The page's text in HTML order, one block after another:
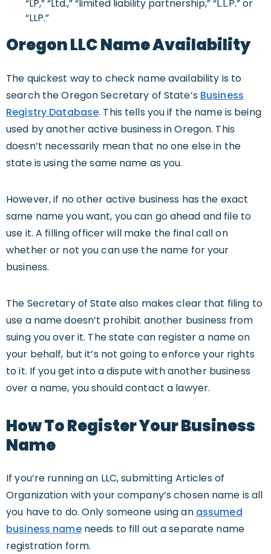
“LP,” “Ltd.,” “limited liability partnership,” “L.L.P.” or
“LLP.”
Oregon LLC Name Availability
The quickest way to check name availability is to
search the Oregon Secretary of State’s Business
Registry Database. This tells you if the name is being
used by another active business in Oregon. This
doesn’t necessarily mean that no one else in the
state is using the same name as you.
However, if no other active business has the exact
same name you want, you can go ahead and file to
use it. A filling officer will make the final call on
whether or not you can use the name for your
business.
The Secretary of State also makes clear that filing to
use a name doesn’t prohibit another business from
suing you over it. The state can register a name on
your behalf, but it’s not going to enforce your rights
to it. If you get into a dispute with another business
over a name, you should contact a lawyer.
How To Register Your Business
Name
If you’re running an LLC, submitting Articles of
Organization with your company’s chosen name is all
you have to do. Only someone using an assumed
business nameneeds to fill out a separate name
registration form.